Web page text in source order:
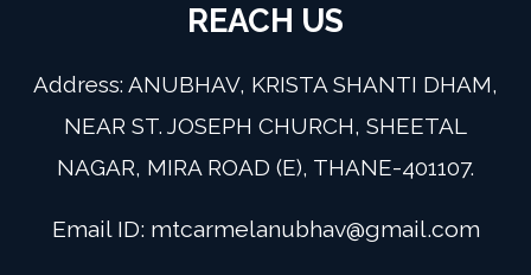
Gallery
Event
Admission
REACH US
Address: ANUBHAV, KRISTA SHANTI DHAM,
NEAR ST. JOSEPH CHURCH, SHEETAL
NAGAR, MIRA ROAD (E), THANE-401107.
Email ID: mtcarmelanubhav@gmail.com